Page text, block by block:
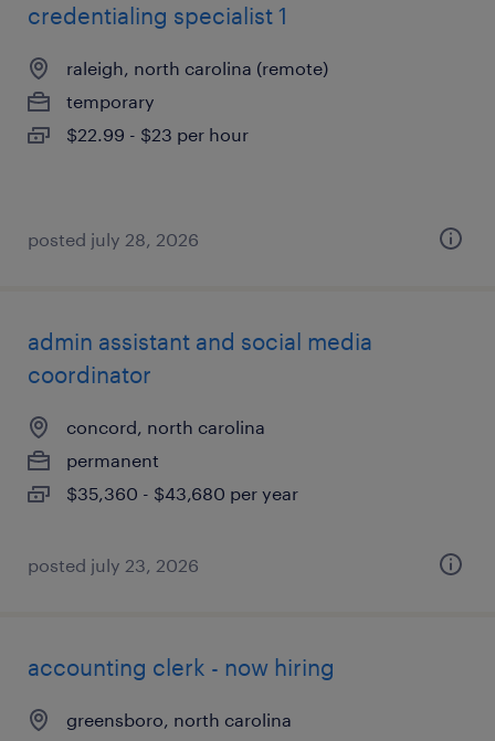
credentialing specialist 1
raleigh, north carolina (remote)
temporary
$22.99 - $23 per hour
posted july 28, 2026
admin assistant and social media
coordinator
concord, north carolina
permanent
$35,360 - $43,680 per year
posted july 23, 2026
accounting clerk - now hiring
greensboro, north carolina